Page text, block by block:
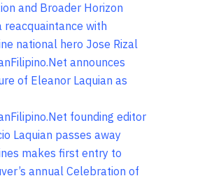
and Broader Horizon
reacquaintance with
national hero Jose Rizal
announces
of Eleanor Laquian as
founding editor
Laquian passes away
makes first entry to
annual Celebration of